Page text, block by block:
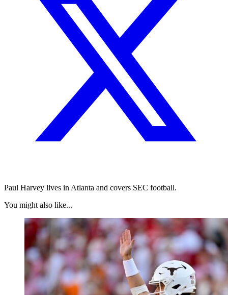
Paul Harvey lives in Atlanta and covers SEC football.
You might also like...